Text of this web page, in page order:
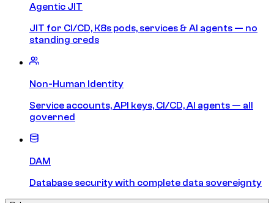
Agentic JIT
JIT for CI/CD, K8s pods, services & AI agents — no
standing creds
Non-Human Identity
Service accounts, API keys, CI/CD, AI agents — all
governed
DAM
Database security with complete data sovereignty